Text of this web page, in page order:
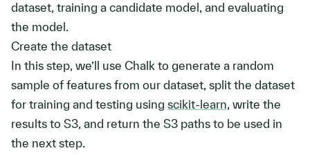
dataset, training a candidate model, and evaluating
the model.
Create the dataset
In this step, we’ll use Chalk to generate a random
sample of features from our dataset, split the dataset
for training and testing using scikit-learn, write the
results to S3, and return the S3 paths to be used in
the next step.